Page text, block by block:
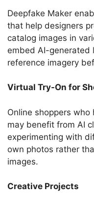
Deepfake Maker
that help designers
catalog images in
embed AI-generated
reference imagery
Virtual Try-On for
Online shoppers
may benefit from AI
experimenting with
own photos rather
images.
Creative Projects